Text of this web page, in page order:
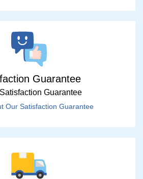
Guarantee
Guarantee
Our Satisfaction Guarantee